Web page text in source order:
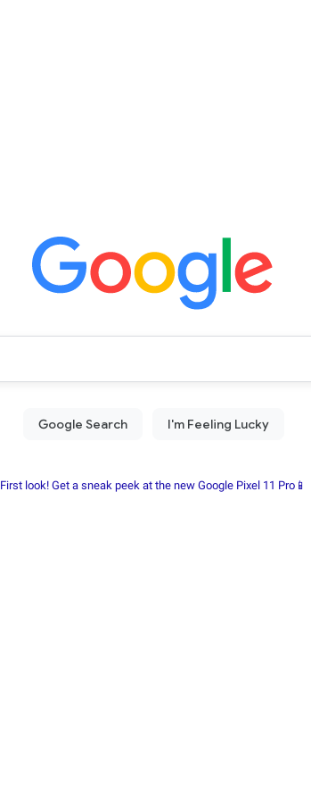
First look! Get a sneak peek at the new Google Pixel 11 Pro📱